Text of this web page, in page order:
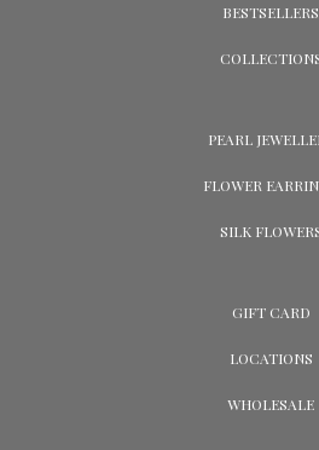
BESTSELLERS
PEARL
FLOWER
SILK
GIFT CARD
LOCATIONS
WHOLESALE